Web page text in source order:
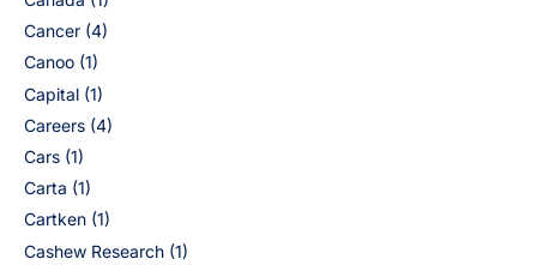
Cancer (4)
Canoo (1)
Capital (1)
Careers (4)
Cars (1)
Carta (1)
Cartken (1)
Cashew Research (1)